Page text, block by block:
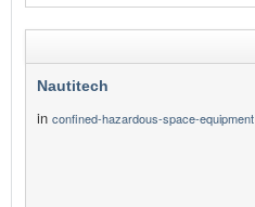
Nautitech
in confined-hazardous-space-equipment